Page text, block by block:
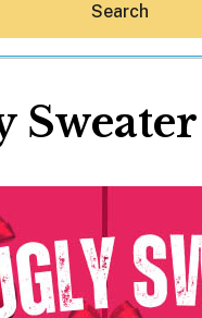
AI
Do
Search